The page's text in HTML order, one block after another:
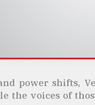
power shifts,
the voices of